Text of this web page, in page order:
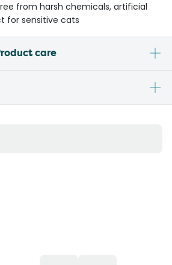
from harsh chemicals, artificial
for sensitive cats
care